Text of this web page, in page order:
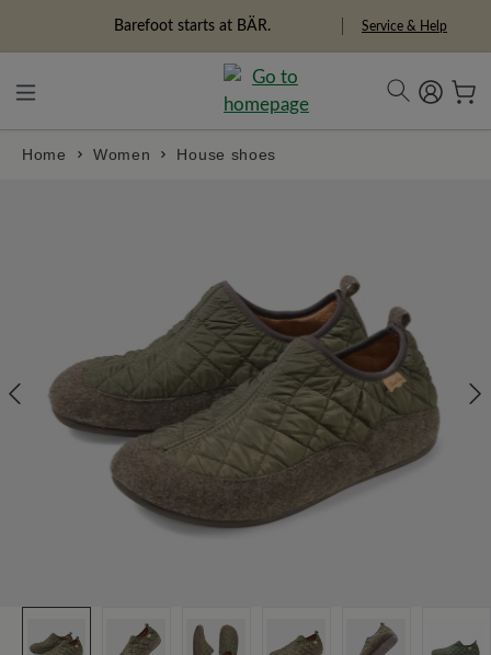
Barefoot starts at BÄR. Service & Help
Home Women House shoes